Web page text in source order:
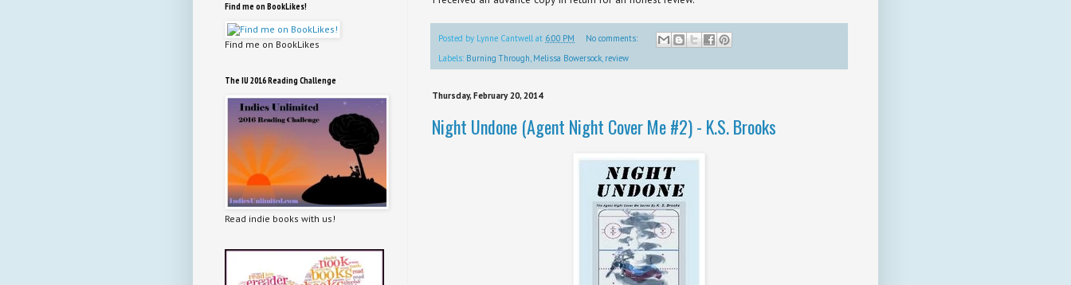
Posted by Lynne Cantwell at 6:00 PM
No comments:
Labels: Burning Through, Melissa Bowersock, review
Thursday, February 20, 2014
Night Undone (Agent Night Cover Me #2) - K.S. Brooks
Find me on BookLikes!
Find me on BookLikes
The IU 2016 Reading Challenge
Read indie books with us!